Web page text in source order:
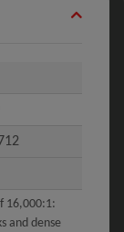
16,000:1:
and dense